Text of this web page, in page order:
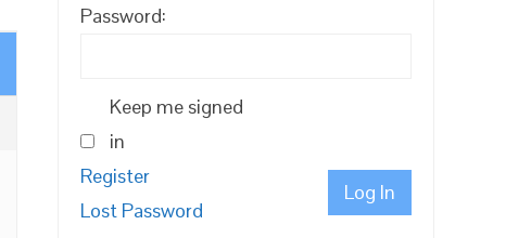
Password:
Keep me signed
in
Log In
Register
Lost Password